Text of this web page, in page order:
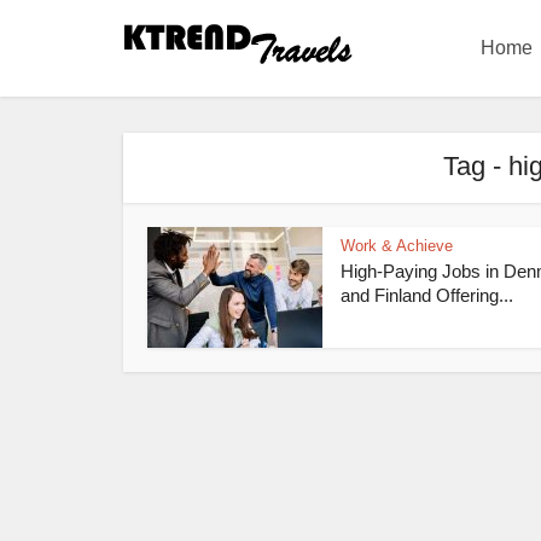
Home
Tag -
Work & Achieve
High-Paying Jobs in
and Finland Offering...